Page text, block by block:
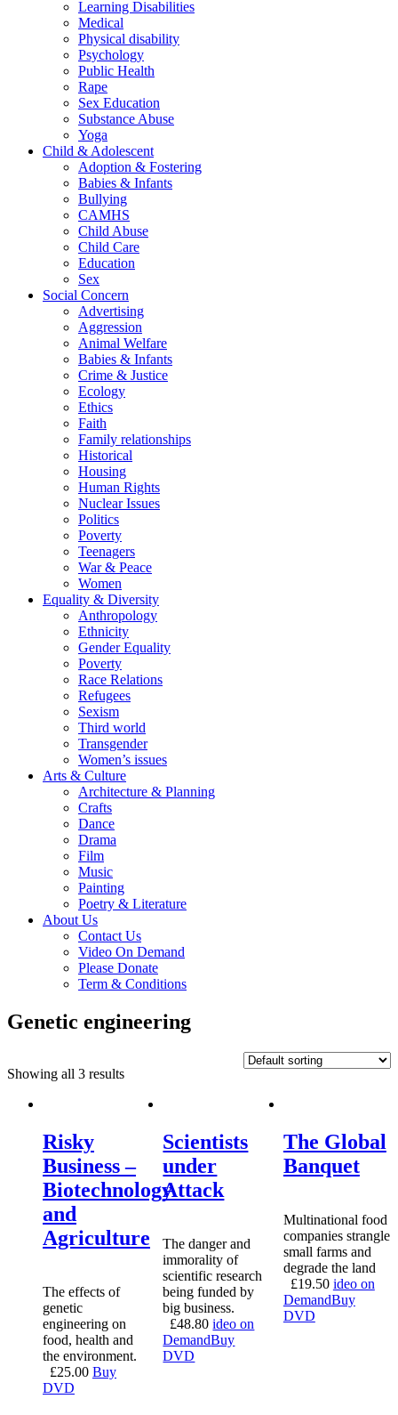
Learning Disabilities
Medical
Physical disability
Psychology
Public Health
Rape
Sex Education
Substance Abuse
Yoga
Child & Adolescent
Adoption & Fostering
Babies & Infants
Bullying
CAMHS
Child Abuse
Child Care
Education
Sex
Social Concern
Advertising
Aggression
Animal Welfare
Babies & Infants
Crime & Justice
Ecology
Ethics
Faith
Family relationships
Historical
Housing
Human Rights
Nuclear Issues
Politics
Poverty
Teenagers
War & Peace
Women
Equality & Diversity
Anthropology
Ethnicity
Gender Equality
Poverty
Race Relations
Refugees
Sexism
Third world
Transgender
Women’s issues
Arts & Culture
Architecture & Planning
Crafts
Dance
Drama
Film
Music
Painting
Poetry & Literature
About Us
Contact Us
Video On Demand
Please Donate
Term & Conditions
Genetic engineering
Showing all 3 results
Risky
Business –
Biotechnology
and
Agriculture
The effects of
genetic
engineering on
food, health and
the environment.
£25.00 Buy
DVD
Scientists
under
Attack
The danger and
immorality of
scientific research
being funded by
big business.
£48.80 ideo on
DemandBuy
DVD
The Global
Banquet
Multinational food
companies strangle
small farms and
degrade the land
£19.50 ideo on
DemandBuy
DVD